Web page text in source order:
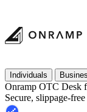
Individuals
Onramp OTC Desk
Secure, slippage-